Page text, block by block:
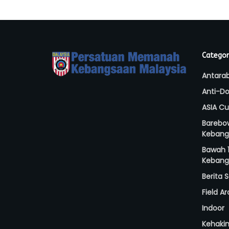
Anti-
ASIA
Bawah
Berita
Field
Indoor